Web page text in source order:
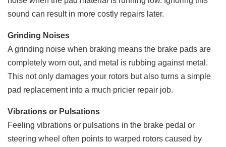
sound can result in more costly repairs later.
Grinding Noises
A grinding noise when braking means the brake pads are
completely worn out, and metal is rubbing against metal.
This not only damages your rotors but also turns a simple
pad replacement into a much pricier repair job.
Vibrations or Pulsations
Feeling vibrations or pulsations in the brake pedal or
steering wheel often points to warped rotors caused by